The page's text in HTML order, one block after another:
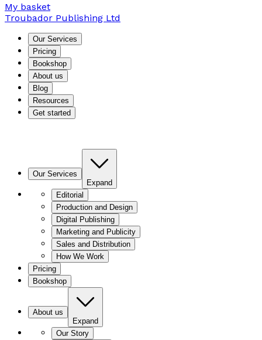
My basket
Troubador Publishing Ltd
Our Services
Pricing
Bookshop
About us
Blog
Resources
Get started
Our Services
Expand
Editorial
Production and Design
Digital Publishing
Marketing and Publicity
Sales and Distribution
How We Work
Pricing
Bookshop
About us
Expand
Our Story